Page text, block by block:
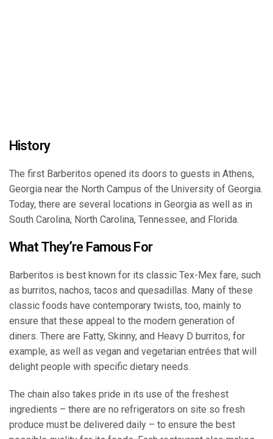
History
The first Barberitos opened its doors to guests in Athens,
Georgia near the North Campus of the University of Georgia.
Today, there are several locations in Georgia as well as in
South Carolina, North Carolina, Tennessee, and Florida.
What They’re Famous For
Barberitos is best known for its classic Tex-Mex fare, such
as burritos, nachos, tacos and quesadillas. Many of these
classic foods have contemporary twists, too, mainly to
ensure that these appeal to the modern generation of
diners. There are Fatty, Skinny, and Heavy D burritos, for
example, as well as vegan and vegetarian entrées that will
delight people with specific dietary needs.
The chain also takes pride in its use of the freshest
ingredients – there are no refrigerators on site so fresh
produce must be delivered daily – to ensure the best